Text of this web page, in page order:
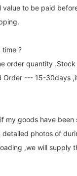
to be paid
time ?
order quantity
Order --- 15-30days
my goods have been
detailed photos of
,we will supply